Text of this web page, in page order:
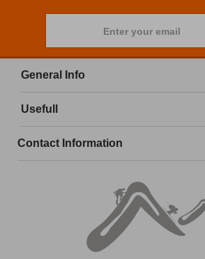
Enter your email
General Info
Usefull
Contact Information